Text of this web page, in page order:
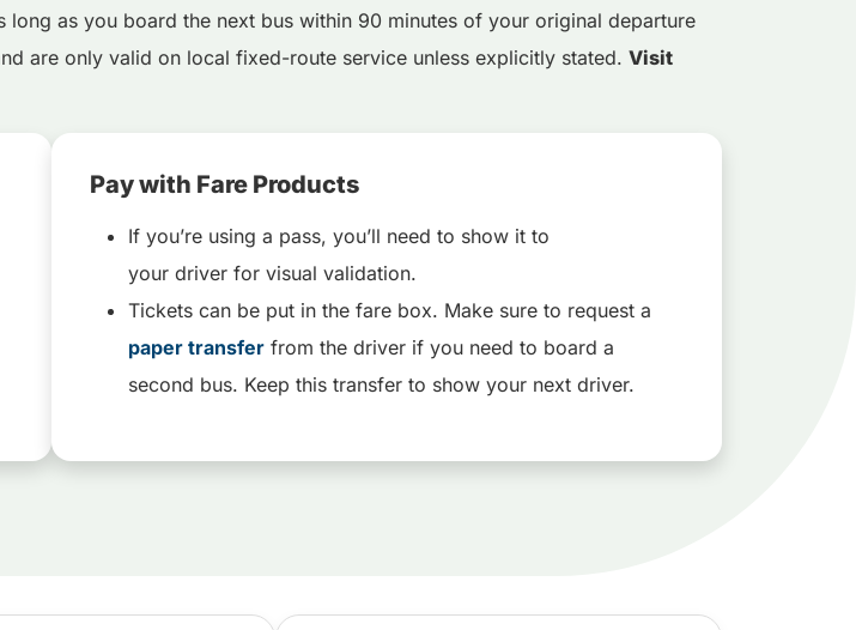
as you board the next bus within 90 minutes of your original departure
are only valid on local fixed-route service unless explicitly stated. Visit
Pay with Fare Products
If you’re using a pass, you’ll need to show it to
your driver for visual validation.
Tickets can be put in the fare box. Make sure to request a
paper transfer from the driver if you need to board a
second bus. Keep this transfer to show your next driver.